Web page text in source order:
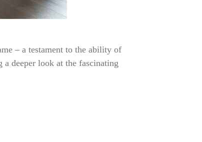
– a testament to the ability of
deeper look at the fascinating